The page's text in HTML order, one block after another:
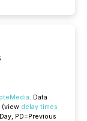
. Data
(view delay times
PD=Previous